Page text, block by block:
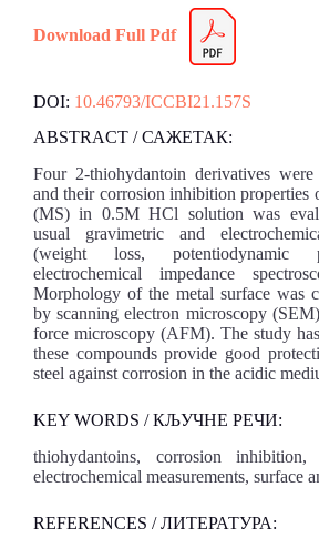
Download Full Pdf
DOI: 10.46793/ICCBI21.157S
ABSTRACT / САЖЕТАК:
Four 2-thiohydantoin derivatives were
and their corrosion inhibition properties
(MS) in 0.5M HCl solution was
usual gravimetric and
(weight loss, potentiodynamic
electrochemical impedance
Morphology of the metal surface was
by scanning electron microscopy
force microscopy (AFM). The study
these compounds provide good
steel against corrosion in the acidic
KEY WORDS / КЉУЧНЕ РЕЧИ:
thiohydantoins, corrosion
electrochemical measurements, surface
REFERENCES / ЛИТЕРАТУРА: